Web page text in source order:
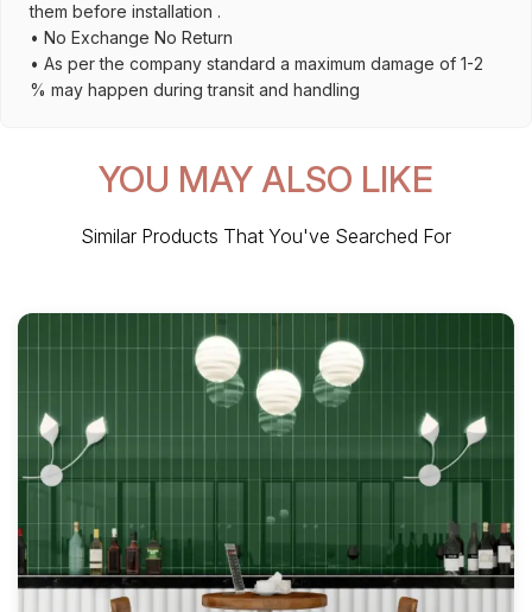
them before installation .
• No Exchange No Return
• As per the company standard a maximum damage of 1-2
% may happen during transit and handling
YOU MAY ALSO LIKE
Similar Products That You've Searched For